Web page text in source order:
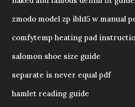
zmodo model zp ibh15 w manual
comfytemp heating pad
salomon shoe size guide
separate is never equal pdf
hamlet reading guide